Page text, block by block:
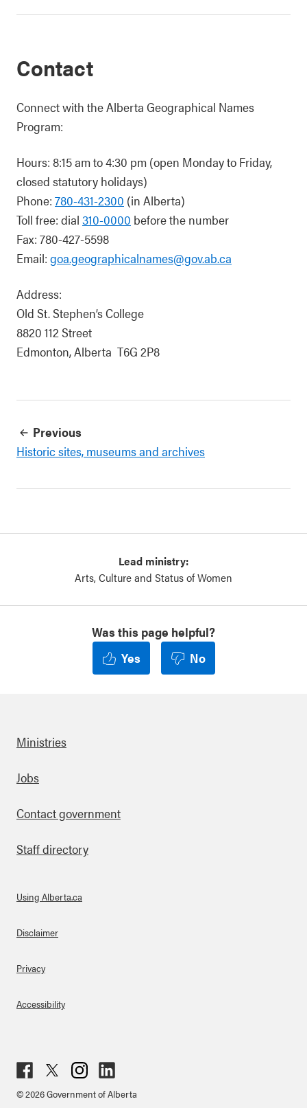
Contact
Connect with the Alberta Geographical Names
Program:
Hours: 8:15 am to 4:30 pm (open Monday to Friday,
closed statutory holidays)
Phone: 780-431-2300 (in Alberta)
Toll free: dial 310-0000 before the number
Fax: 780-427-5598
Email: goa.geographicalnames@gov.ab.ca
Address:
Old St. Stephen’s College
8820 112 Street
Edmonton, Alberta T6G 2P8
Previous
Historic sites, museums and archives
Lead ministry:
Arts, Culture and Status of Women
Was this page helpful?
Yes
No
Footer
Ministries
Jobs
Contact government
Staff directory
About Links
Using Alberta.ca
Disclaimer
Privacy
Accessibility
ebo
ter
agr
ked
© 2026 Government of Alberta